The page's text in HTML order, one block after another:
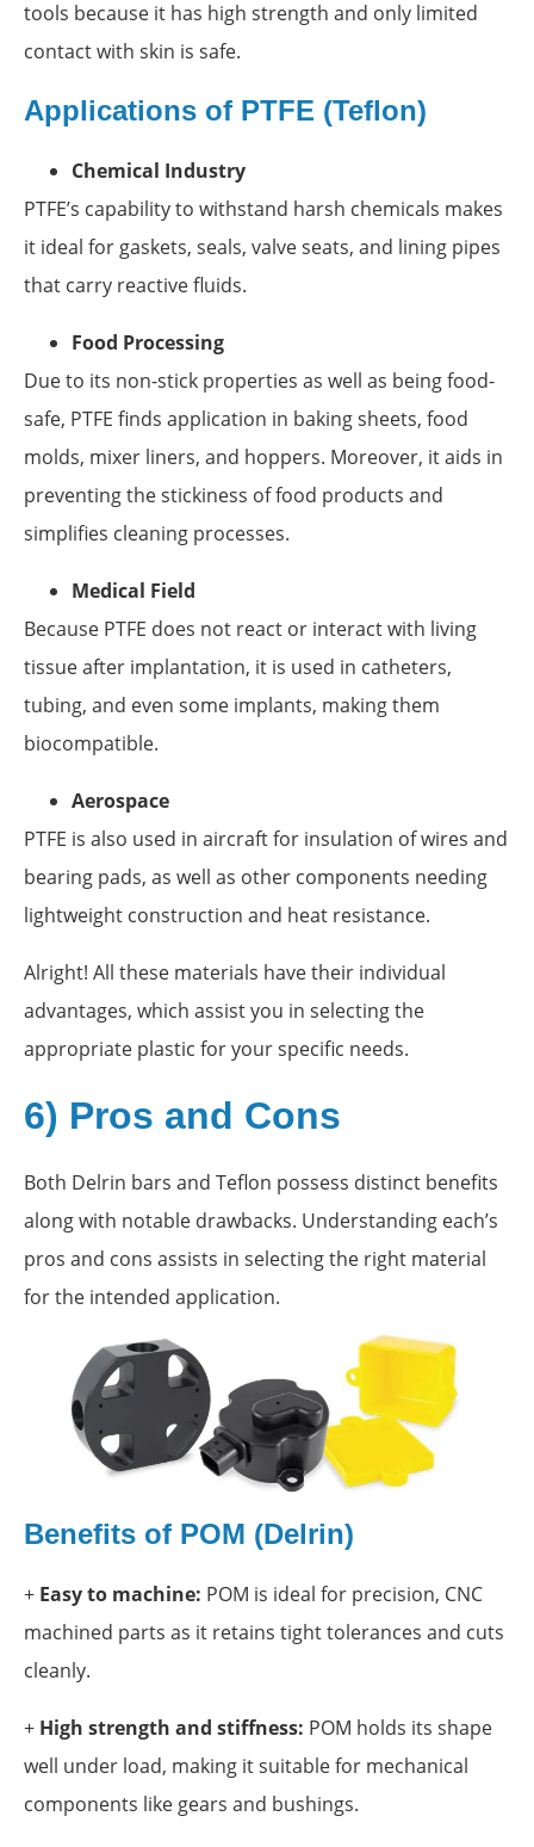
tools because it has high strength and only limited
contact with skin is safe.
Applications of PTFE (Teflon)
Chemical Industry
PTFE’s capability to withstand harsh chemicals makes
it ideal for gaskets, seals, valve seats, and lining pipes
that carry reactive fluids.
Food Processing
Due to its non-stick properties as well as being food-
safe, PTFE finds application in baking sheets, food
molds, mixer liners, and hoppers. Moreover, it aids in
preventing the stickiness of food products and
simplifies cleaning processes.
Medical Field
Because PTFE does not react or interact with living
tissue after implantation, it is used in catheters,
tubing, and even some implants, making them
biocompatible.
Aerospace
PTFE is also used in aircraft for insulation of wires and
bearing pads, as well as other components needing
lightweight construction and heat resistance.
Alright! All these materials have their individual
advantages, which assist you in selecting the
appropriate plastic for your specific needs.
6) Pros and Cons
Both Delrin bars and Teflon possess distinct benefits
along with notable drawbacks. Understanding each’s
pros and cons assists in selecting the right material
for the intended application.
Benefits of POM (Delrin)
+ Easy to machine: POM is ideal for precision, CNC
machined parts as it retains tight tolerances and cuts
cleanly.
+ High strength and stiffness: POM holds its shape
well under load, making it suitable for mechanical
components like gears and bushings.